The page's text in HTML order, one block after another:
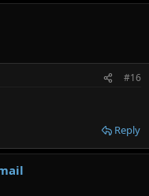
#16
Reply